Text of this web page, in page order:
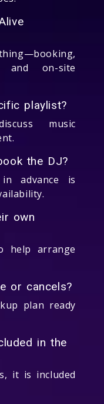
and on-site
playlist?
music
the DJ?
advance is
own
help arrange
or cancels?
plan ready
in the
it is included